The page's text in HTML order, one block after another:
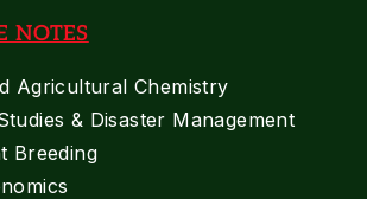
NOTES
Agricultural Chemistry
& Disaster Management
Breeding